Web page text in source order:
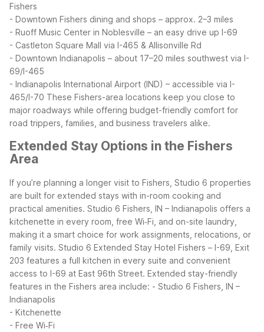
Fishers
- Downtown Fishers dining and shops – approx. 2–3 miles
- Ruoff Music Center in Noblesville – an easy drive up I-69
- Castleton Square Mall via I-465 & Allisonville Rd
- Downtown Indianapolis – about 17–20 miles southwest via I-
69/I-465
- Indianapolis International Airport (IND) – accessible via I-
465/I-70 These Fishers-area locations keep you close to
major roadways while offering budget-friendly comfort for
road trippers, families, and business travelers alike.
Extended Stay Options in the Fishers
Area
If you’re planning a longer visit to Fishers, Studio 6 properties
are built for extended stays with in-room cooking and
practical amenities. Studio 6 Fishers, IN – Indianapolis offers a
kitchenette in every room, free Wi‑Fi, and on-site laundry,
making it a smart choice for work assignments, relocations, or
family visits. Studio 6 Extended Stay Hotel Fishers – I-69, Exit
203 features a full kitchen in every suite and convenient
access to I-69 at East 96th Street. Extended stay-friendly
features in the Fishers area include: - Studio 6 Fishers, IN –
Indianapolis
- Kitchenette
- Free Wi‑Fi